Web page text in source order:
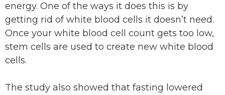
energy. One of the ways it does this is by
getting rid of white blood cells it doesn’t need.
Once your white blood cell count gets too low,
stem cells are used to create new white blood
cells.
The study also showed that fasting lowered